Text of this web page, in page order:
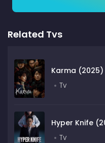
Related Tvs
Karma (2025)
Tv
Hyper Knife
Tv